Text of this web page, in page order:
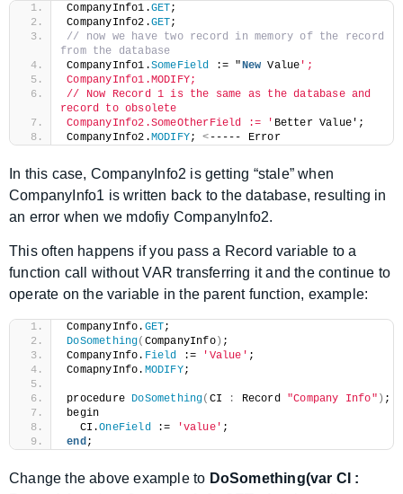
CompanyInfo1.GET;
CompanyInfo2.GET;
// now we have two record in memory of the record
from the database
CompanyInfo1.SomeField := "New Value ';
CompanyInfo1.MODIFY;
// Now Record 1 is the same as the database and
record to obsolete
CompanyInfo2.SomeOtherField := ' Better Value';
CompanyInfo2.MODIFY; < ----- Error
In this case, CompanyInfo2 is getting “stale” when
CompanyInfo1 is written back to the database, resulting in
an error when we mdofiy CompanyInfo2.
This often happens if you pass a Record variable to a
function call without VAR transferring it and the continue to
operate on the variable in the parent function, example:
CompanyInfo. GET;
DoSomething( CompanyInfo) ;
CompanyInfo. Field := 'Value' ;
ComapnyInfo. MODIFY;
procedure DoSomething( CI : Record "Company Info" ) ;
begin
  CI.
OneField := 'value' ;
end ;
Change the above example to DoSomething(var CI :